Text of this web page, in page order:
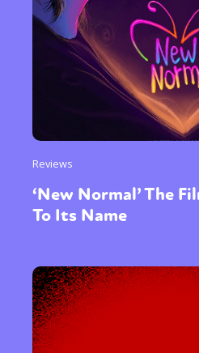
Reviews
‘New Normal’ The
To Its Name